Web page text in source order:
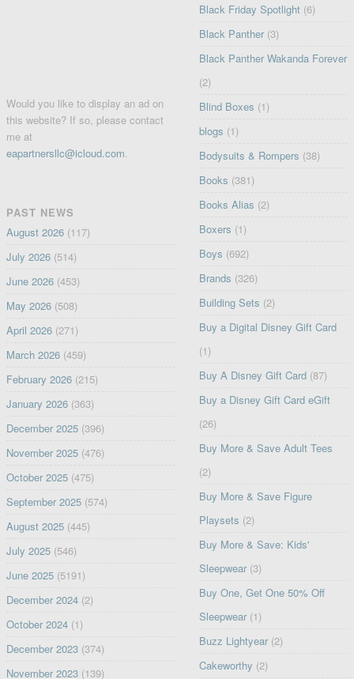
Would you like to display an ad on
this website? If so, please contact
me at
eapartnersllc@icloud.com.
PAST NEWS
August 2026(117)
July 2026(514)
June 2026(453)
May 2026(508)
April 2026(271)
March 2026(459)
February 2026(215)
January 2026(363)
December 2025(396)
November 2025(476)
October 2025(475)
September 2025(574)
August 2025(445)
July 2025(546)
June 2025(5191)
December 2024(2)
October 2024(1)
December 2023(374)
November 2023(139)
Black Friday Spotlight (6)
Black Panther (3)
Black Panther Wakanda Forever
(2)
Blind Boxes (1)
blogs (1)
Bodysuits & Rompers (38)
Books (381)
Books Alias (2)
Boxers (1)
Boys (692)
Brands (326)
Building Sets (2)
Buy a Digital Disney Gift Card
(1)
Buy A Disney Gift Card (87)
Buy a Disney Gift Card eGift
(26)
Buy More & Save Adult Tees
(2)
Buy More & Save Figure
Playsets (2)
Buy More & Save: Kids'
Sleepwear (3)
Buy One, Get One 50% Off
Sleepwear (1)
Buzz Lightyear (2)
Cakeworthy (2)